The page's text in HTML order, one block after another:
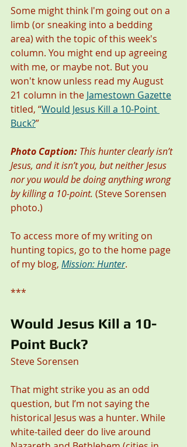
Some might think I'm going out on a
limb (or sneaking into a bedding
area) with the topic of this week's
column. You might end up agreeing
with me, or maybe not. But you
won't know unless read my August
21 column in the Jamestown Gazette
titled, “Would Jesus Kill a 10-Point
Buck?”
Photo Caption: This hunter clearly isn’t
Jesus, and it isn’t you, but neither Jesus
nor you would be doing anything wrong
by killing a 10-point. (Steve Sorensen
photo.)
To access more of my writing on
hunting topics, go to the home page
of my blog, Mission: Hunter.
***
Would Jesus Kill a 10-
Point Buck?
Steve Sorensen
That might strike you as an odd
question, but I’m not saying the
historical Jesus was a hunter. While
white-tailed deer do live around